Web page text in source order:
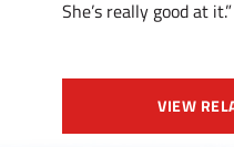
She’s really good at it.”
VIEW